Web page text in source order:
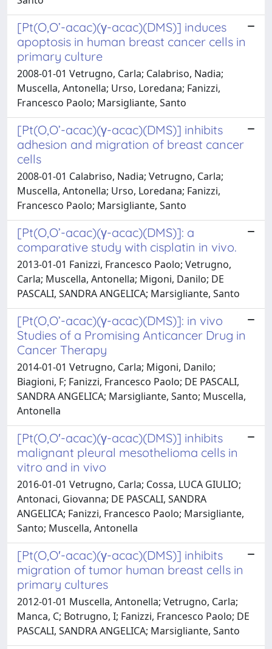
[Pt(O,O’-acac)(γ-acac)(DMS)] induces
apoptosis in human breast cancer cells in
primary culture
2008-01-01 Vetrugno, Carla; Calabriso, Nadia;
Muscella, Antonella; Urso, Loredana; Fanizzi,
Francesco Paolo; Marsigliante, Santo
[Pt(O,O’-acac)(γ-acac)(DMS)] inhibits
adhesion and migration of breast cancer
cells
2008-01-01 Calabriso, Nadia; Vetrugno, Carla;
Muscella, Antonella; Urso, Loredana; Fanizzi,
Francesco Paolo; Marsigliante, Santo
[Pt(O,O’-acac)(γ-acac)(DMS)]: a
comparative study with cisplatin in vivo.
2013-01-01 Fanizzi, Francesco Paolo; Vetrugno,
Carla; Muscella, Antonella; Migoni, Danilo; DE
PASCALI, SANDRA ANGELICA; Marsigliante, Santo
[Pt(O,O’-acac)(γ-acac)(DMS)]: in vivo
Studies of a Promising Anticancer Drug in
Cancer Therapy
2014-01-01 Vetrugno, Carla; Migoni, Danilo;
Biagioni, F; Fanizzi, Francesco Paolo; DE PASCALI,
SANDRA ANGELICA; Marsigliante, Santo; Muscella,
Antonella
[Pt(O,O′-acac)(γ-acac)(DMS)] inhibits
malignant pleural mesothelioma cells in
vitro and in vivo
2016-01-01 Vetrugno, Carla; Cossa, LUCA GIULIO;
Antonaci, Giovanna; DE PASCALI, SANDRA
ANGELICA; Fanizzi, Francesco Paolo; Marsigliante,
Santo; Muscella, Antonella
[Pt(O,O′-acac)(γ-acac)(DMS)] inhibits
migration of tumor human breast cells in
primary cultures
2012-01-01 Muscella, Antonella; Vetrugno, Carla;
Manca, C; Botrugno, I; Fanizzi, Francesco Paolo; DE
PASCALI, SANDRA ANGELICA; Marsigliante, Santo